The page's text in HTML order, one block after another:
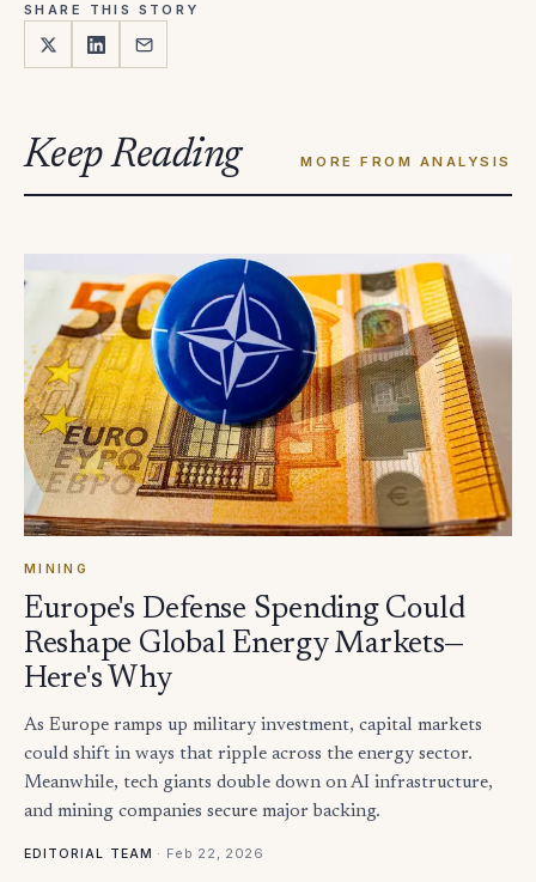
SHARE THIS STORY
Keep Reading MORE FROM ANALYSIS
MINING
Europe's Defense Spending Could
Reshape Global Energy Markets—
Here's Why
As Europe ramps up military investment, capital markets
could shift in ways that ripple across the energy sector.
Meanwhile, tech giants double down on AI infrastructure,
and mining companies secure major backing.
EDITORIAL TEAM · Feb 22, 2026